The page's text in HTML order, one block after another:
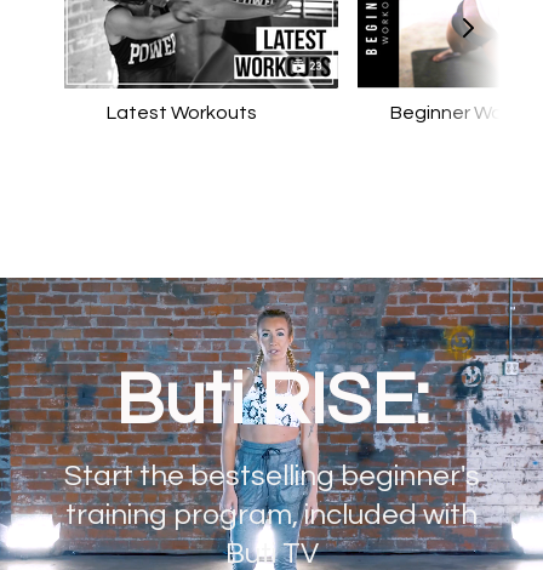
Latest Workouts Beginner
Buti RISE:
Start the bestselling beginner's
training program, included with
Buti TV